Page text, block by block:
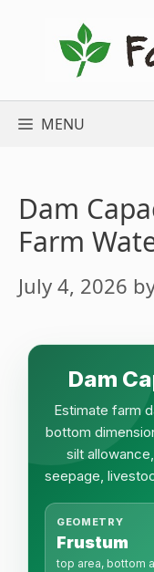
MENU
Dam
Farm
July 4, 2026
Dam
Estimate farm
bottom
silt
seepage,
GEOMETRY
Frustum
top area, bottom